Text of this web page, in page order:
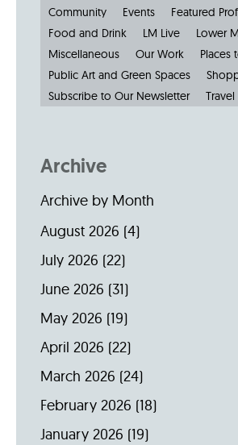
Community
Events Featured
Food and Drink
LM Live
Lower
Miscellaneous
Our Work
Places
Public Art and Green Spaces
Subscribe to Our Newsletter
Travel
Archive
Archive by Month
August 2026 (4)
July 2026 (22)
June 2026 (31)
May 2026 (19)
April 2026 (22)
March 2026 (24)
February 2026 (18)
January 2026 (19)